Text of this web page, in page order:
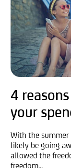
4
your
With the
likely be going
allowed the
freedom...